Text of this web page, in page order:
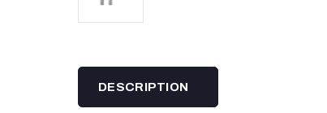
DESCRIPTION